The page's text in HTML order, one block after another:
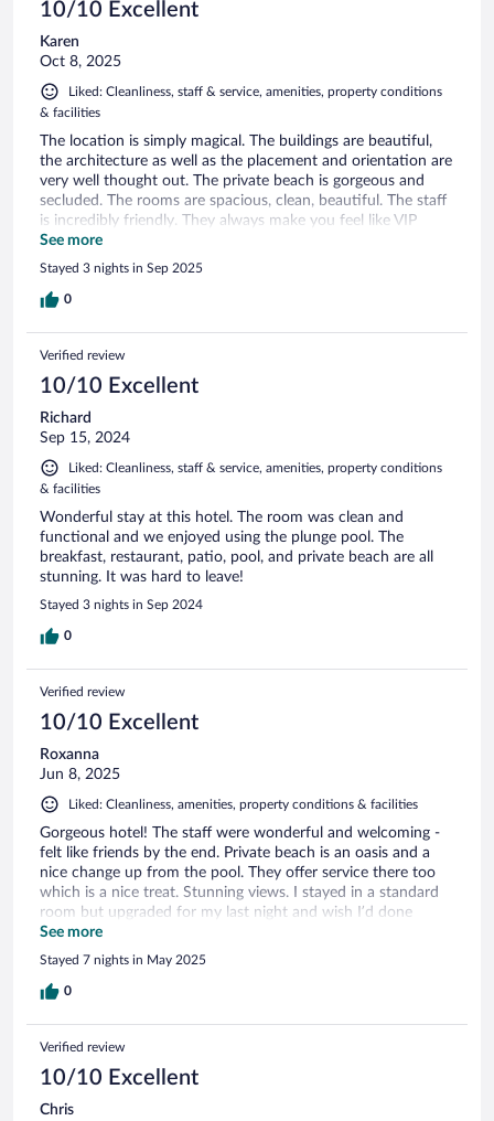
10/10 Excellent
Karen
Oct 8, 2025
Liked: Cleanliness, staff & service, amenities, property conditions
& facilities
The location is simply magical. The buildings are beautiful,
the architecture as well as the placement and orientation are
very well thought out. The private beach is gorgeous and
secluded. The rooms are spacious, clean, beautiful. The staff
is incredibly friendly. They always make you feel like VIP
guests. The owners are there to greet you and talk to you. I
will be going back to this magical place.
See more
Stayed 3 nights in Sep 2025
0
Verified review
10/10 Excellent
Richard
Sep 15, 2024
Liked: Cleanliness, staff & service, amenities, property conditions
& facilities
Wonderful stay at this hotel. The room was clean and
functional and we enjoyed using the plunge pool. The
breakfast, restaurant, patio, pool, and private beach are all
stunning. It was hard to leave!
Stayed 3 nights in Sep 2024
0
Verified review
10/10 Excellent
Roxanna
Jun 8, 2025
Liked: Cleanliness, amenities, property conditions & facilities
Gorgeous hotel! The staff were wonderful and welcoming -
felt like friends by the end. Private beach is an oasis and a
nice change up from the pool. They offer service there too
which is a nice treat. Stunning views. I stayed in a standard
room but upgraded for my last night and wish I’d done
sooner - worth the extra money! Would visit again!
See more
Stayed 7 nights in May 2025
0
Verified review
10/10 Excellent
Chris